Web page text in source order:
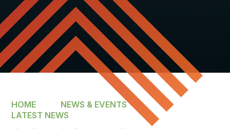
HOME
NEWS & EVENTS
LATEST NEWS